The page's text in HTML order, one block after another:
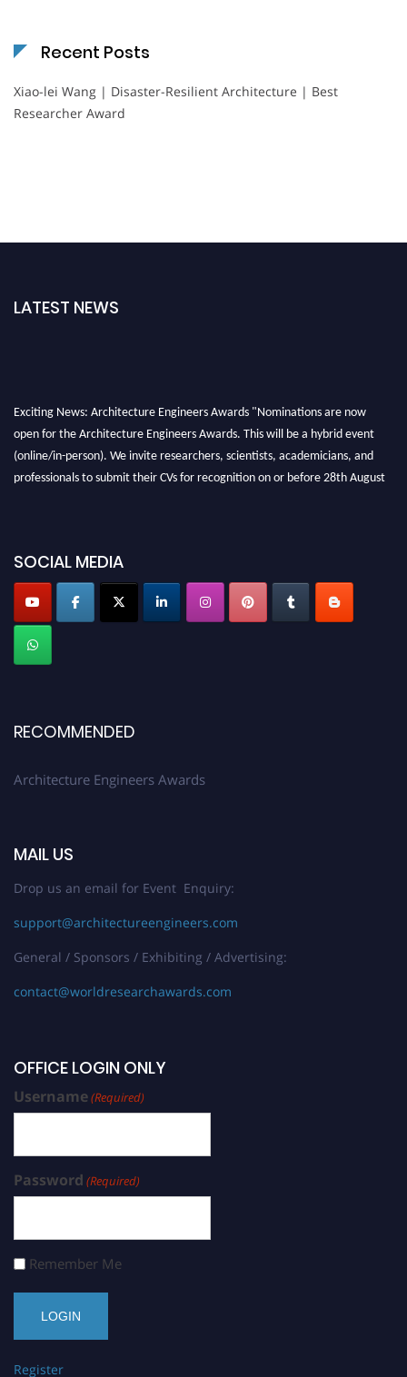
Recent Posts
Xiao-lei Wang | Disaster-Resilient Architecture | Best
Researcher Award
LATEST NEWS
Profile Submission Open Now!
Submit your profiletoday!
Early Bird Registration Open Now!
Register early bird
SOCIAL MEDIA
RECOMMENDED
Architecture Engineers Awards
MAIL US
Drop us an email for Event Enquiry:
support@architectureengineers.com
General / Sponsors / Exhibiting / Advertising:
contact@worldresearchawards.com
OFFICE LOGIN ONLY
Username(Required)
Password (Required)
Remember Me
Register